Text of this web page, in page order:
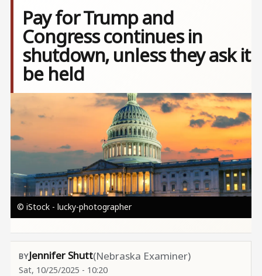
Pay for Trump and
Congress continues in
shutdown, unless they ask it
be held
© iStock - lucky-photographer
Jennifer Shutt(Nebraska Examiner)
Sat, 10/25/2025 - 10:20